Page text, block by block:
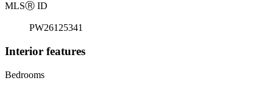
MLSⓇ ID
PW26125341
Interior features
Bedrooms